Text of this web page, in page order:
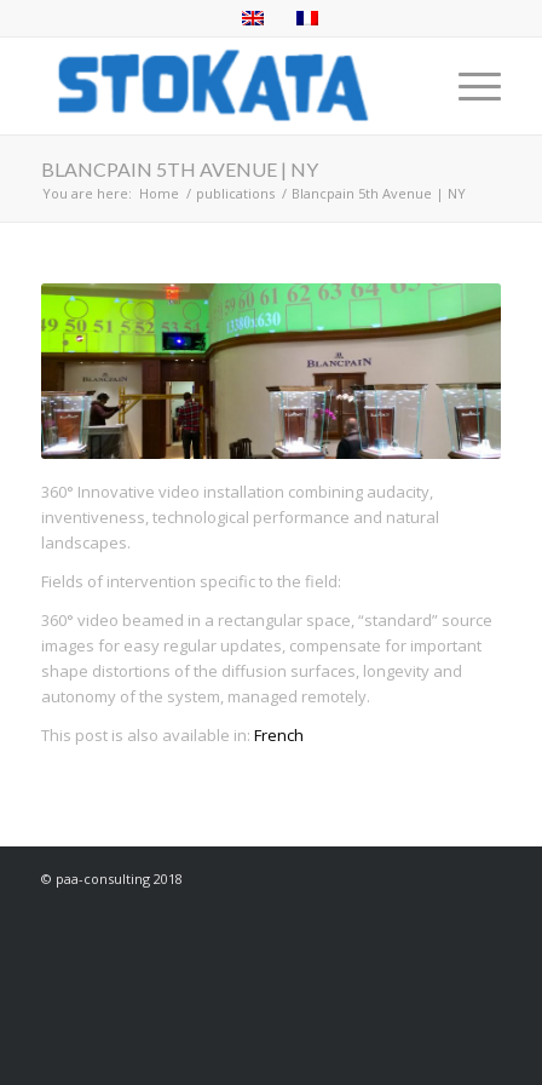
BLANCPAIN 5TH AVENUE | NY
You are here: Home / publications / Blancpain 5th Avenue | NY
360° Innovative video installation combining audacity,
inventiveness, technological performance and natural
landscapes.
Fields of intervention specific to the field:
360° video beamed in a rectangular space, “standard” source
images for easy regular updates, compensate for important
shape distortions of the diffusion surfaces, longevity and
autonomy of the system, managed remotely.
This post is also available in: French
© paa-consulting 2018